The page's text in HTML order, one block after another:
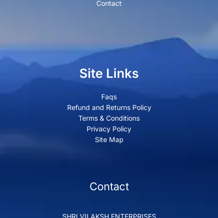
Contact
Site Links
Faqs
Refund and Returns Policy
Terms & Conditions
Privacy Policy
Site Map
Contact
SHRI VILAKSH ENTERPRISES